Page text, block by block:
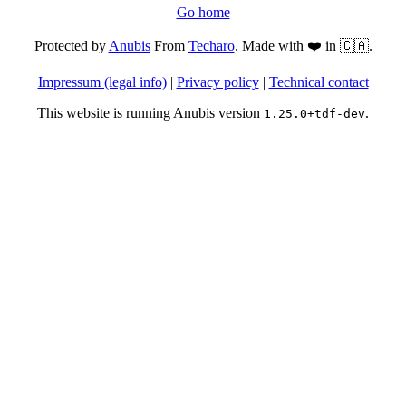
Go home
Protected byAnubisFrom Techaro. Made with ❤️ in 🇨🇦.
Impressum (legal info)| Privacy policy| Technical contact
This website is running Anubis version 1.25.0+tdf-dev.